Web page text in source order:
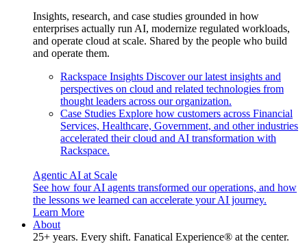
Insights, research, and case studies grounded in how
enterprises actually run AI, modernize regulated workloads,
and operate cloud at scale. Shared by the people who build
and operate them.
Rackspace Insights Discover our latest insights and
perspectives on cloud and related technologies from
thought leaders across our organization.
Case Studies Explore how customers across Financial
Services, Healthcare, Government, and other industries
accelerated their cloud and AI transformation with
Rackspace.
Agentic AI at Scale
See how four AI agents transformed our operations, and how
the lessons we learned can accelerate your AI journey.
Learn More
About
25+ years. Every shift. Fanatical Experience® at the center.